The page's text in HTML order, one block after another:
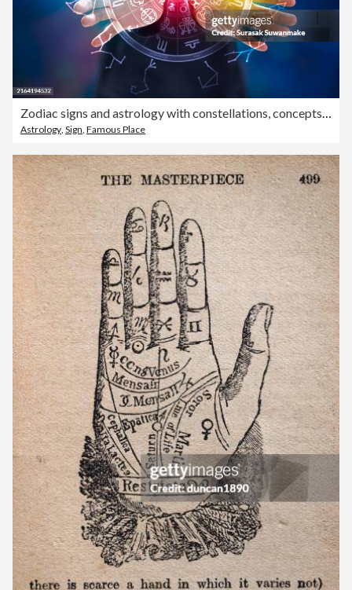
Zodiac signs and astrology with constellations, concepts, predictions, horoscopes, beliefs
Astrology, Sign, Famous Place